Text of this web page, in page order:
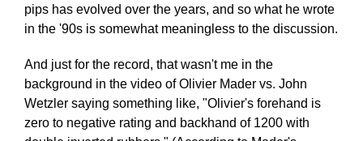
pips has evolved over the years, and so what he wrote
in the '90s is somewhat meaningless to the discussion.
And just for the record, that wasn't me in the
background in the video of Olivier Mader vs. John
Wetzler saying something like, "Olivier's forehand is
zero to negative rating and backhand of 1200 with